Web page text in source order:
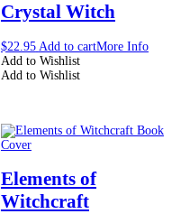
Crystal Witch
$22.95 Add to cartMore Info
Add to Wishlist
Add to Wishlist
Elements of
Witchcraft